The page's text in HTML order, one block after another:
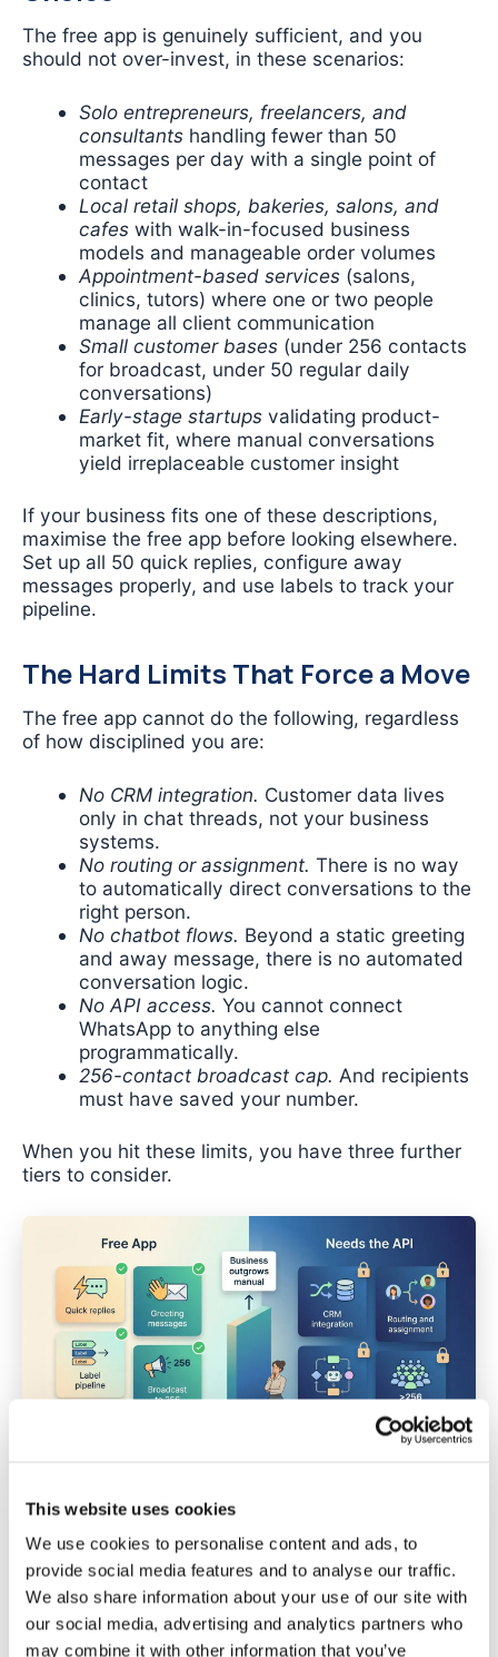
This website uses cookies
We use cookies to personalise content and ads, to
provide social media features and to analyse our traffic.
We also share information about your use of our site with
our social media, advertising and analytics partners who
may combine it with other information that you’ve
The free app is genuinely sufficient, and you
should not over-invest, in these scenarios:
Solo entrepreneurs, freelancers, and
consultants handling fewer than 50
messages per day with a single point of
contact
Local retail shops, bakeries, salons, and
cafes with walk-in-focused business
models and manageable order volumes
Appointment-based services (salons,
clinics, tutors) where one or two people
manage all client communication
Small customer bases (under 256 contacts
for broadcast, under 50 regular daily
conversations)
Early-stage startups validating product-
market fit, where manual conversations
yield irreplaceable customer insight
If your business fits one of these descriptions,
maximise the free app before looking elsewhere.
Set up all 50 quick replies, configure away
messages properly, and use labels to track your
pipeline.
The Hard Limits That Force a Move
The free app cannot do the following, regardless
of how disciplined you are:
No CRM integration. Customer data lives
only in chat threads, not your business
systems.
No routing or assignment. There is no way
to automatically direct conversations to the
right person.
No chatbot flows. Beyond a static greeting
and away message, there is no automated
conversation logic.
No API access. You cannot connect
WhatsApp to anything else
programmatically.
256-contact broadcast cap. And recipients
must have saved your number.
When you hit these limits, you have three further
tiers to consider.
The Four Tiers of WhatsApp
Automation
The WhatsApp automation landscape divides into
four distinct tiers. Each has different capabilities,